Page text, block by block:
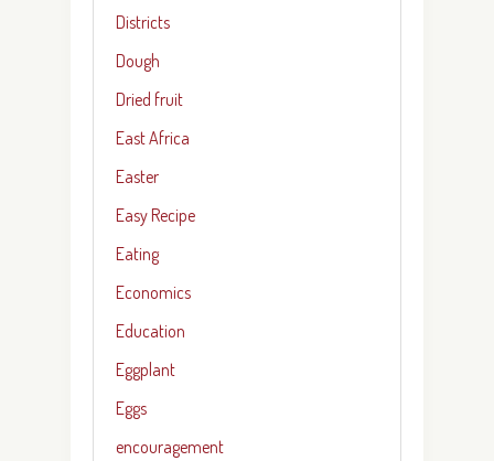
Districts
Dough
Dried fruit
East Africa
Easter
Easy Recipe
Eating
Economics
Education
Eggplant
Eggs
encouragement